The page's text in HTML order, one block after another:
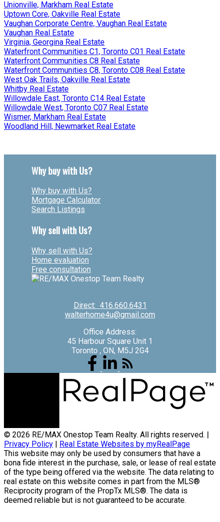
Unionville, Markham Real Estate
Uptown Core, Oakville Real Estate
Vaughan Corporate Centre, Vaughan Real Estate
Vaughan Real Estate
Virginia, Georgina Real Estate
Waterfront Communities C1, Toronto C01 Real Estate
Waterfront Communities C8 Real Estate
Waterfront Communities C8, Toronto C08 Real Estate
West Oak Trails, Oakville Real Estate
Whitby Real Estate
Willowdale East, Toronto C14 Real Estate
Willowdale West, Toronto C07 Real Estate
Wismer, Markham Real Estate
Woodland Hill, Newmarket Real Estate
Why buy with Us?
Why buy with Us?
Mortgage Calculator
Search Listings
Why sell with Us?
Why sell with Us?
Home evaluation
Free consultation
Direct: 416.660.6431
walterhome4u@gmail.com
Office Address:
45 Harbour Square Unit 1
Toronto , ON, M5J 2G4
© 2026 RE/MAX Onestop Team Realty. All rights reserved. |
Privacy Policy
Real Estate Websites by myRealPage
This website may only be used by consumers that have a
bona fide interest in the purchase, sale, or lease of real estate
of the type being offered via the website. The data relating to
real estate on this website comes in part from the MLS®
Reciprocity program of the PropTx MLS®. The data is
deemed reliable but is not guaranteed to be accurate.